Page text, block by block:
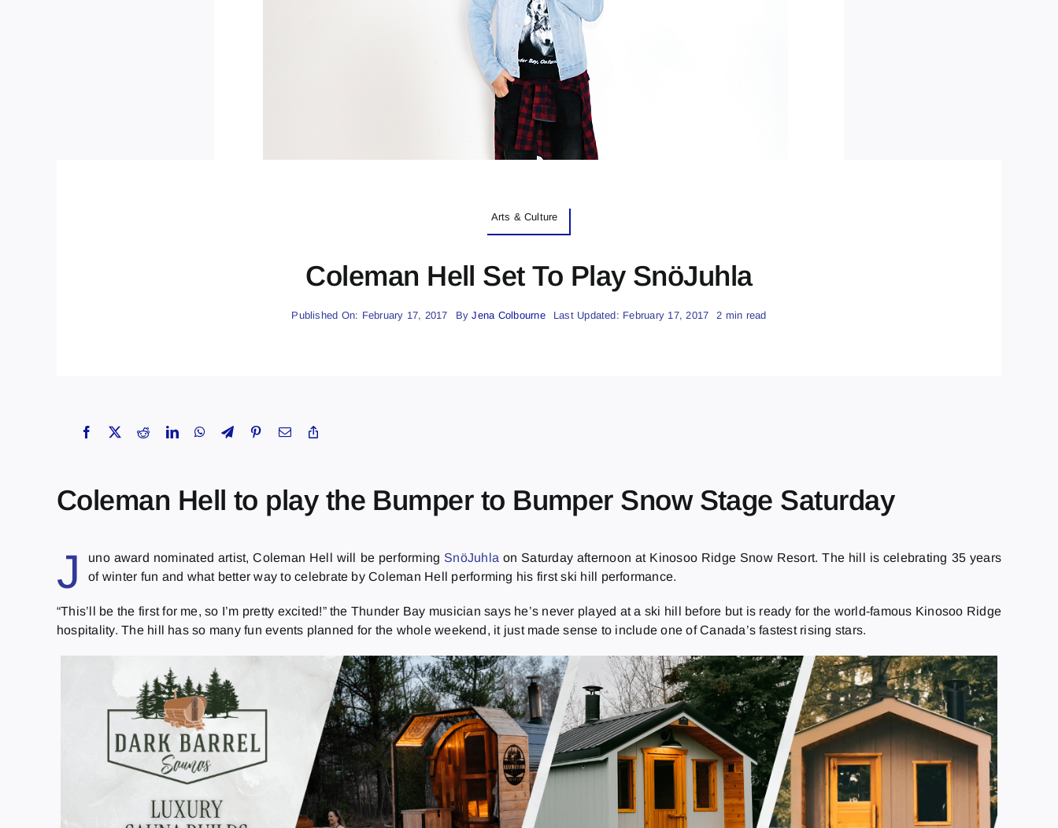
Arts & Culture
Coleman Hell Set To Play SnöJuhla
Published On: February 17, 2017 ByJena Colbourne Last Updated: February 17, 2017 2 min read
Coleman Hell to play the Bumper to Bumper Snow Stage Saturday
J uno award nominated artist, Coleman Hell will be performing SnöJuhla on Saturday afternoon at Kinosoo Ridge Snow Resort. The hill is celebrating 35 years
of winter fun and what better way to celebrate by Coleman Hell performing his first ski hill performance.
“This’ll be the first for me, so I’m pretty excited!” the Thunder Bay musician says he’s never played at a ski hill before but is ready for the world-famous Kinosoo Ridge
hospitality. The hill has so many fun events planned for the whole weekend, it just made sense to include one of Canada’s fastest rising stars.